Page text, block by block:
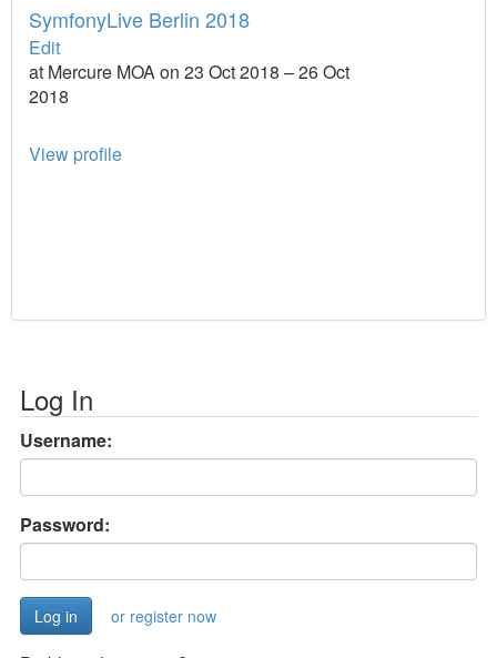
SymfonyLive Berlin 2018
Edit
at Mercure MOA on 23 Oct 2018 – 26 Oct
2018
View profile
Log In
Username:
Password:
or register now